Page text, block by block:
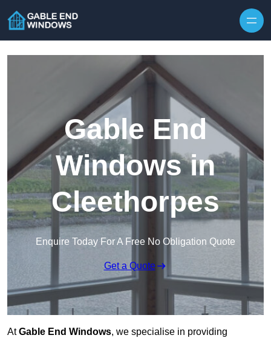
Gable End
Windows in
Cleethorpes
Enquire Today For A Free No Obligation Quote
Get a Quote
AtGable End Windows, we specialise in providing